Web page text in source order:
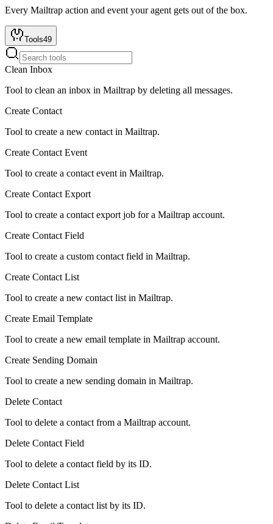
Every Mailtrap action and event your agent gets out of the box.
Tools49
Clean Inbox
Tool to clean an inbox in Mailtrap by deleting all messages.
Create Contact
Tool to create a new contact in Mailtrap.
Create Contact Event
Tool to create a contact event in Mailtrap.
Create Contact Export
Tool to create a contact export job for a Mailtrap account.
Create Contact Field
Tool to create a custom contact field in Mailtrap.
Create Contact List
Tool to create a new contact list in Mailtrap.
Create Email Template
Tool to create a new email template in Mailtrap account.
Create Sending Domain
Tool to create a new sending domain in Mailtrap.
Delete Contact
Tool to delete a contact from a Mailtrap account.
Delete Contact Field
Tool to delete a contact field by its ID.
Delete Contact List
Tool to delete a contact list by its ID.